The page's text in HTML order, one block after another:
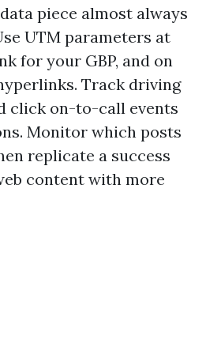
piece almost always
UTM parameters at
for your GBP, and on
Track driving
click on-to-call events
Monitor which posts
replicate a success
content with more